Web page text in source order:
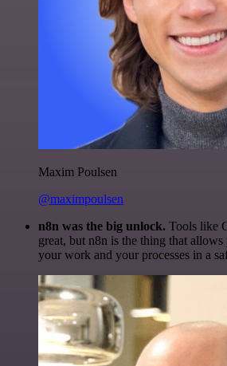
Maxim Poulsen
@maximpoulsen
n8n was the big unlock. Tools like
great, but n8n is the thing that
your work and your processes in a